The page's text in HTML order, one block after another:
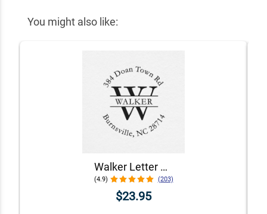
You might also like:
Walker Letter Self-Inking Return Address Stamp
(4.9) (203)
$23.95